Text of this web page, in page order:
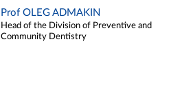
Prof OLEG ADMAKIN
Head of the Division of Preventive and
Community Dentistry